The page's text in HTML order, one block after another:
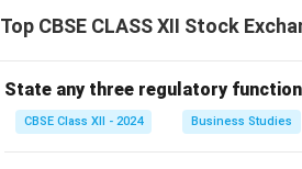
Top CBSE CLASS XII Stock
State any three regulatory
CBSE Class XII - 2024 Business Studies